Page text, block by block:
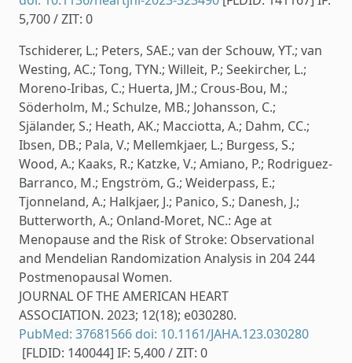
5,700 / ZIT: 0
Tschiderer, L.; Peters, SAE.; van der Schouw, YT.; van
Westing, AC.; Tong, TYN.; Willeit, P.; Seekircher, L.;
Moreno-Iribas, C.; Huerta, JM.; Crous-Bou, M.;
Söderholm, M.; Schulze, MB.; Johansson, C.;
Själander, S.; Heath, AK.; Macciotta, A.; Dahm, CC.;
Ibsen, DB.; Pala, V.; Mellemkjaer, L.; Burgess, S.;
Wood, A.; Kaaks, R.; Katzke, V.; Amiano, P.; Rodriguez-
Barranco, M.; Engström, G.; Weiderpass, E.;
Tjonneland, A.; Halkjaer, J.; Panico, S.; Danesh, J.;
Butterworth, A.; Onland-Moret, NC.: Age at
Menopause and the Risk of Stroke: Observational
and Mendelian Randomization Analysis in 204 244
Postmenopausal Women.
JOURNAL OF THE AMERICAN HEART
ASSOCIATION. 2023; 12(18); e030280.
PubMed: 37681566 doi: 10.1161/JAHA.123.030280
[FLDID: 140044] IF: 5,400 / ZIT: 0